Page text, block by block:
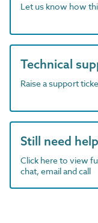
Let us know how
Technical
Raise a support
Still need
Click here to view
chat, email and call